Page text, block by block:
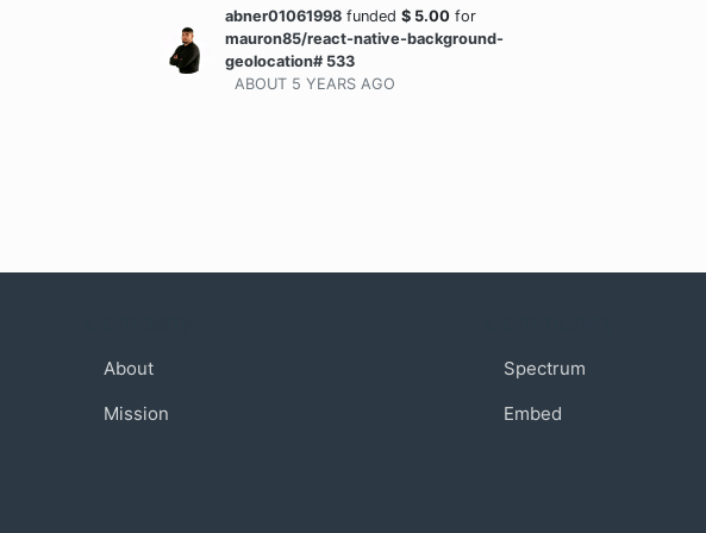
abner01061998 funded $ 5.00 for
mauron85/react-native-background-
geolocation# 533
ABOUT 5 YEARS AGO
About
Mission
Spectrum
Embed